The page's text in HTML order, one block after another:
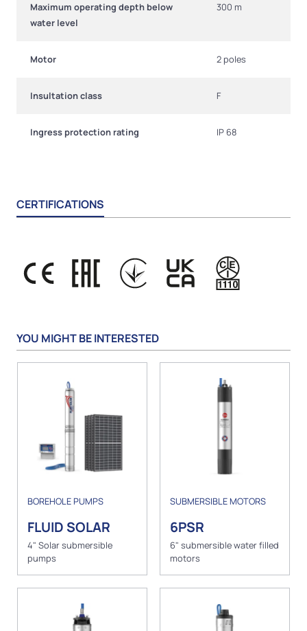
Maximum operating depth below
water level
300 m
Motor 2 poles
Insultation class F
Ingress protection rating IP 68
CERTIFICATIONS
YOU MIGHT BE INTERESTED
BOREHOLE PUMPS
FLUID SOLAR
4" Solar submersible
pumps
SUBMERSIBLE MOTORS
6PSR
6" submersible water filled
motors